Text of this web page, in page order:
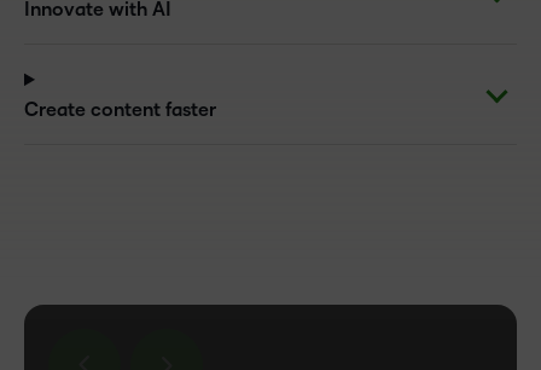
Innovate with AI
Create content faster